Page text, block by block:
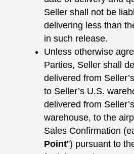
Seller shall not be
delivering less than
in such release.
Unless otherwise
Parties, Seller shall
delivered from
to Seller’s U.S.
delivered from
warehouse, to the
Sales Confirmation
Point”) pursuant to